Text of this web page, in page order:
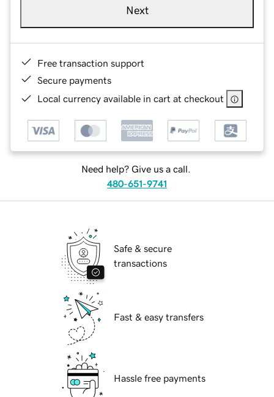
Next
Free transaction support
Secure payments
Local currency available in cart at checkout
Need help? Give us a call.
480-651-9741
Safe & secure
transactions
Fast & easy transfers
Hassle free payments